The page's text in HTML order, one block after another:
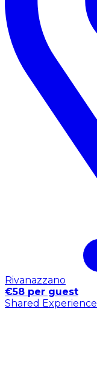
Rivanazzano
€58 per guest
Shared Experience